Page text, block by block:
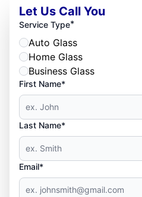
Let Us Call You
Service Type*
Auto Glass
Home Glass
Business Glass
First Name*
Last Name*
Email*